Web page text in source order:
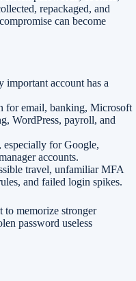
repackaged, and
can become
important account has a
for email, banking, Microsoft
WordPress, payroll, and
especially for Google,
accounts.
travel, unfamiliar MFA
and failed login spikes.
to memorize stronger
password useless